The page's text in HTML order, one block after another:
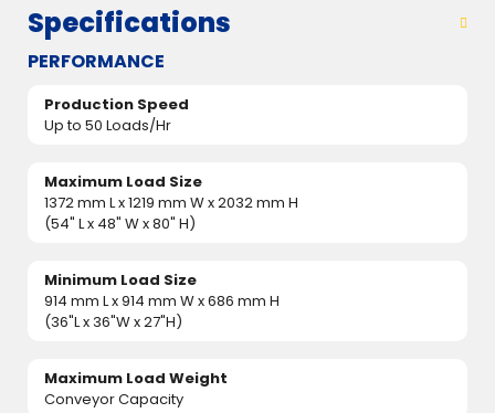
Specifications
PERFORMANCE
Production Speed
Up to 50 Loads/Hr
Maximum Load Size
1372 mm L x 1219 mm W x 2032 mm H
(54" L x 48" W x 80" H)
Minimum Load Size
914 mm L x 914 mm W x 686 mm H
(36"L x 36"W x 27"H)
Maximum Load Weight
Conveyor Capacity